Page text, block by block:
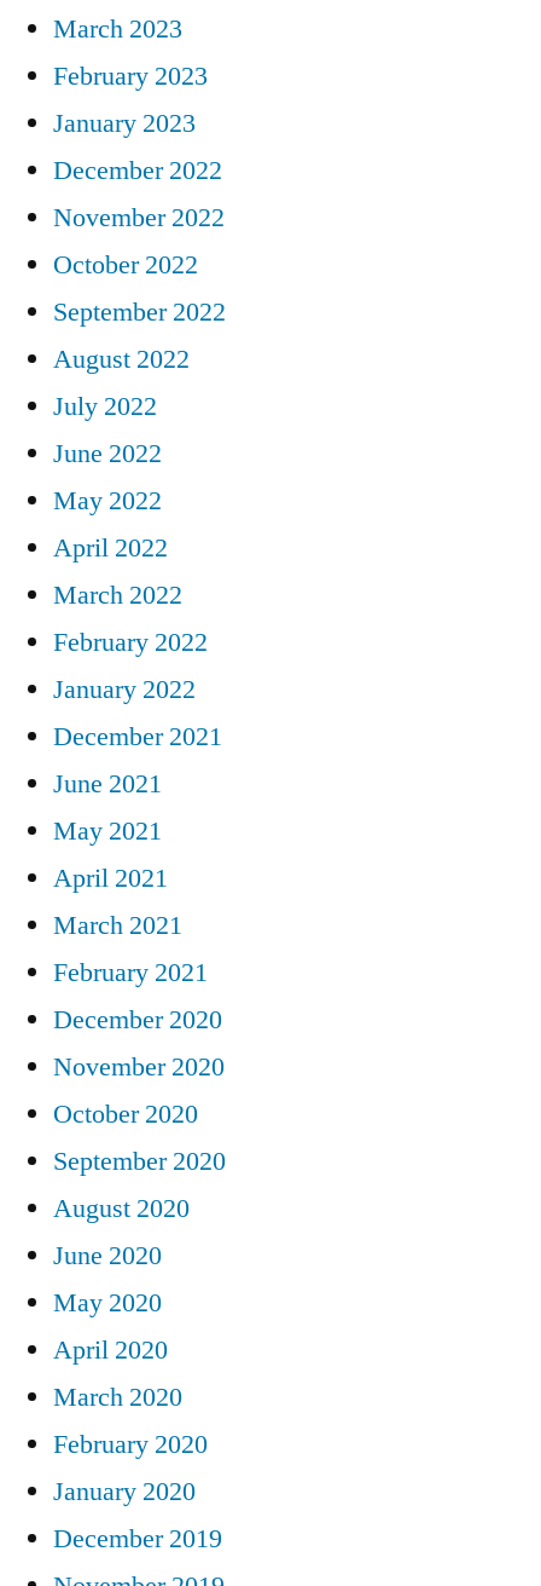
March 2023
February 2023
January 2023
December 2022
November 2022
October 2022
September 2022
August 2022
July 2022
June 2022
May 2022
April 2022
March 2022
February 2022
January 2022
December 2021
June 2021
May 2021
April 2021
March 2021
February 2021
December 2020
November 2020
October 2020
September 2020
August 2020
June 2020
May 2020
April 2020
March 2020
February 2020
January 2020
December 2019